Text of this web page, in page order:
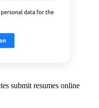
submit resumes online